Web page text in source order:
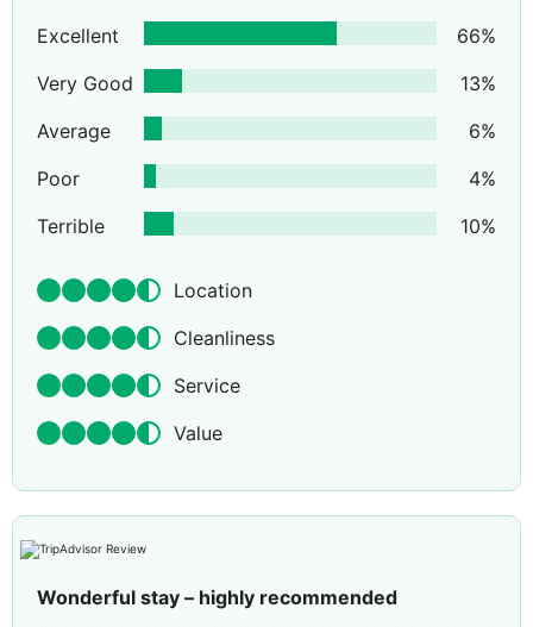
Excellent 66%
Very Good
13%
Average
6%
Poor
4%
Terrible
10%
Location
Cleanliness
Service
Value
Wonderful stay – highly recommended